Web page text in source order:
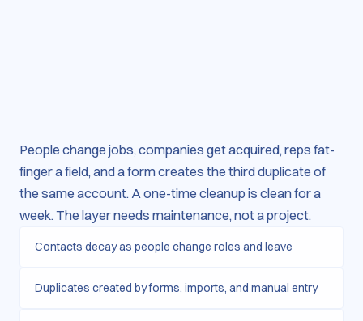
People change jobs, companies get acquired, reps fat-
finger a field, and a form creates the third duplicate of
the same account. A one-time cleanup is clean for a
week. The layer needs maintenance, not a project.
Contacts decay as people change roles and leave
Duplicates created by forms, imports, and manual entry